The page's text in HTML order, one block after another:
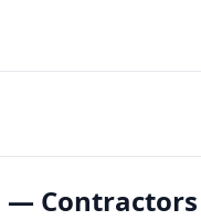
— Contractors